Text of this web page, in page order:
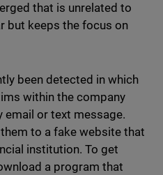
that is unrelated to
but keeps the focus on
been detected in which
within the company
email or text message.
to a fake website that
institution. To get
a program that